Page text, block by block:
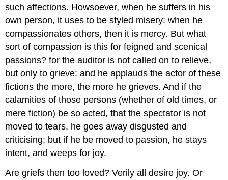
such affections. Howsoever, when he suffers in his
own person, it uses to be styled misery: when he
compassionates others, then it is mercy. But what
sort of compassion is this for feigned and scenical
passions? for the auditor is not called on to relieve,
but only to grieve: and he applauds the actor of these
fictions the more, the more he grieves. And if the
calamities of those persons (whether of old times, or
mere fiction) be so acted, that the spectator is not
moved to tears, he goes away disgusted and
criticising; but if he be moved to passion, he stays
intent, and weeps for joy.
Are griefs then too loved? Verily all desire joy. Or